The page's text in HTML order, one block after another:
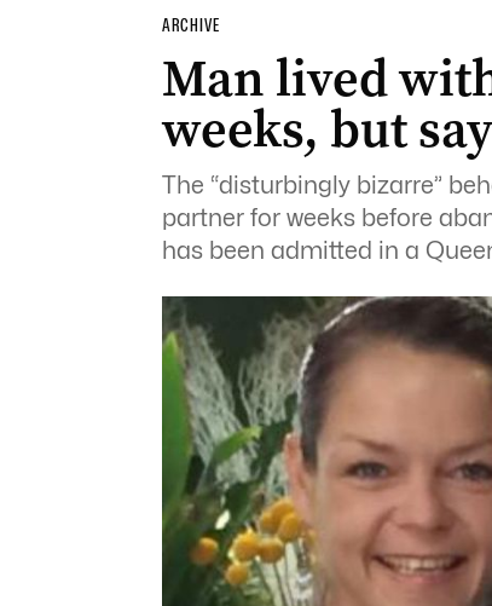
ARCHIVE
Man lived
weeks, but
The “disturbingly bizarre”
partner for weeks before
has been admitted in a